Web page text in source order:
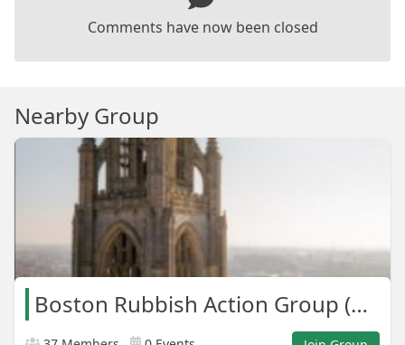
Comments have now been closed
Nearby Group
Boston Rubbish Action Group (B.R.A.G)